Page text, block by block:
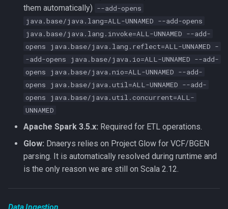
Remove samples
Impute gender
Reference assembly update
Combine cohorts
Journal
Importing from Hail
them automatically) --add-opens
java.base/java.lang=ALL-UNNAMED --add-opens
java.base/java.lang.invoke=ALL-UNNAMED --add-
opens java.base/java.lang.reflect=ALL-UNNAMED -
-add-opens java.base/java.io=ALL-UNNAMED --add-
opens java.base/java.nio=ALL-UNNAMED --add-
opens java.base/java.util=ALL-UNNAMED --add-
opens java.base/java.util.concurrent=ALL-
UNNAMED
Apache Spark 3.5.x: Required for ETL operations.
Glow: Dnaerys relies on Project Glow for VCF/BGEN
parsing. It is automatically resolved during runtime and
is the only reason we are still on Scala 2.12.